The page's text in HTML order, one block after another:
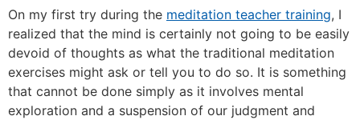
On my first try during the meditation teacher training, I
realized that the mind is certainly not going to be easily
devoid of thoughts as what the traditional meditation
exercises might ask or tell you to do so. It is something
that cannot be done simply as it involves mental
exploration and a suspension of our judgment and